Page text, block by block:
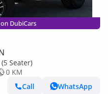
DubiCars
Seater)
0 KM
Call
WhatsApp